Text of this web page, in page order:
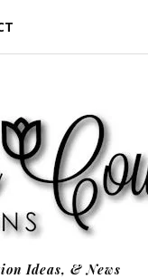
Ideas, & News